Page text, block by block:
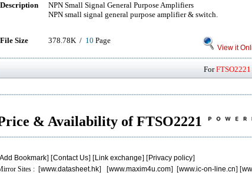
Description
NPN Small Signal General Purpose Amplifiers
NPN small signal general purpose amplifier & switch.
File Size 378.78K / 10 Page
View it
ForFTSO2221
& Availability of FTSO2221
Add Bookmark] [Contact Us] [Link exchange] [Privacy policy]
Sites : [www.datasheet.hk] [www.maxim4u.com] [www.ic-on-line.cn] [